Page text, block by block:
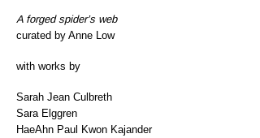
A forged spider’s web
curated by Anne Low
with works by
Sarah Jean Culbreth
Sara Elggren
HaeAhn Paul Kwon Kajander